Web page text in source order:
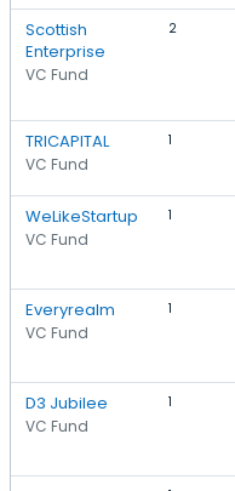
Scottish
Enterprise
VC Fund
2
TRICAPITAL
VC Fund
1
WeLikeStartup
VC Fund
1
Everyrealm
VC Fund
1
D3 Jubilee
VC Fund
1